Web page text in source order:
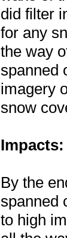
did filter
for any
the way
spanned
imagery
snow
Impacts:
By the
spanned
to high